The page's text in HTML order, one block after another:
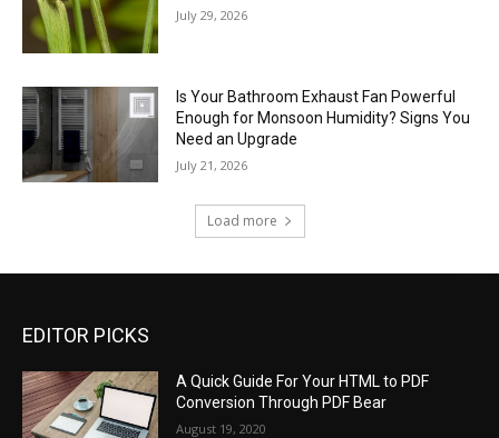
July 29, 2026
Is Your Bathroom Exhaust Fan Powerful
Enough for Monsoon Humidity? Signs You
Need an Upgrade
July 21, 2026
Load more
EDITOR PICKS
A Quick Guide For Your HTML to PDF
Conversion Through PDF Bear
August 19, 2020